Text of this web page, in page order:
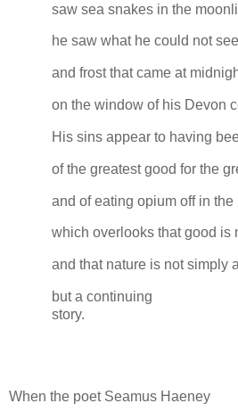
saw sea snakes in the
he saw what he could not
and frost that came at
on the window of his Devon
His sins appear to having
of the greatest good for the
and of eating opium off in
which overlooks that good is
and that nature is not simply
but a continuing
story.
When the poet Seamus Haeney